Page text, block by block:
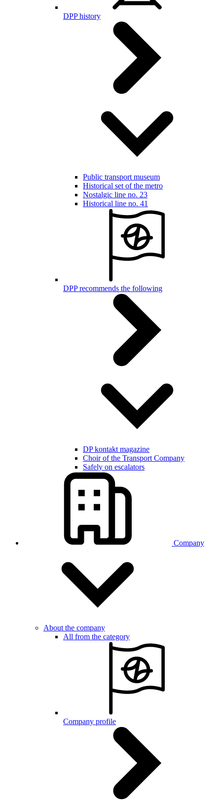
DPP history
Public transport museum
Historical set of the metro
Nostalgic line no. 23
Historical line no. 41
DPP recommends the following
DP kontakt magazine
Choir of the Transport Company
Safely on escalators
Company
About the company
All from the category
Company profile